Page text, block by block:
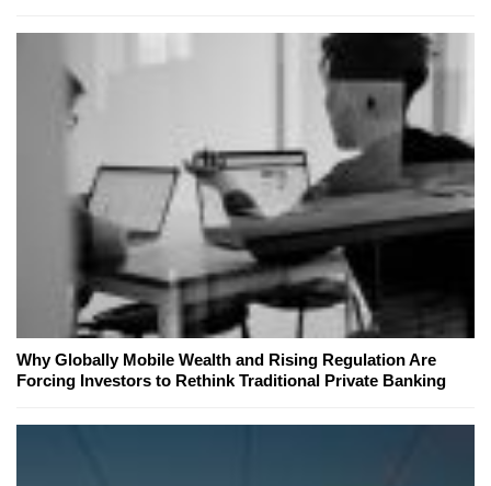
Why Globally Mobile Wealth and Rising Regulation Are
Forcing Investors to Rethink Traditional Private Banking